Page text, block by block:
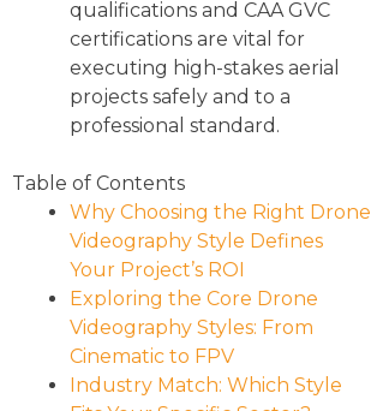
qualifications and CAA GVC
certifications are vital for
executing high-stakes aerial
projects safely and to a
professional standard.
Table of Contents
Why Choosing the Right Drone
Videography Style Defines
Your Project’s ROI
Exploring the Core Drone
Videography Styles: From
Cinematic to FPV
Industry Match: Which Style